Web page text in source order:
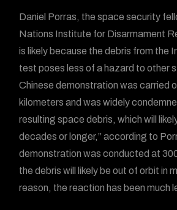
Daniel Porras, the space security
Nations Institute for Disarmament
is likely because the debris from the
test poses less of a hazard to other
Chinese demonstration was carried
kilometers and was widely
resulting space debris, which will
decades or longer,” according to
demonstration was conducted at
the debris will likely be out of orbit in
reason, the reaction has been much